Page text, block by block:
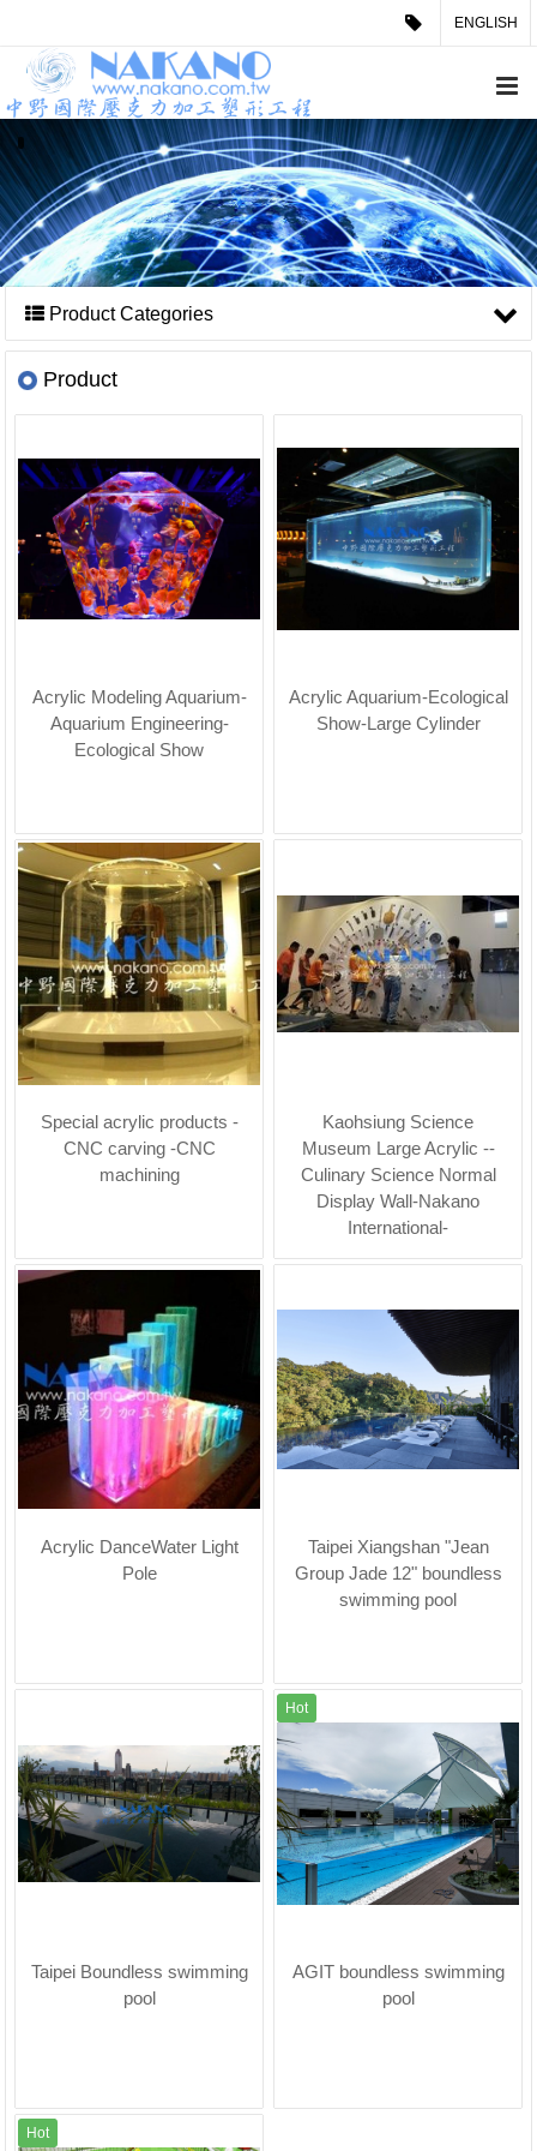
ENGLISH
Product Categories
Product
Acrylic Modeling Aquarium-
Aquarium Engineering-
Ecological Show
Acrylic Aquarium-Ecological
Show-Large Cylinder
Special acrylic products -
CNC carving -CNC
machining
Kaohsiung Science
Museum Large Acrylic --
Culinary Science Normal
Display Wall-Nakano
International-
Acrylic DanceWater Light
Pole
Taipei Xiangshan "Jean
Group Jade 12" boundless
swimming pool
Taipei Boundless swimming
pool
Hot
AGIT boundless swimming
pool
Hot